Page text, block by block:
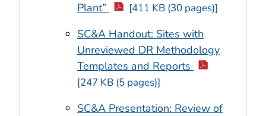
Plant”
[411 KB (30 pages)]
SC&A Handout: Sites with
Unreviewed DR Methodology
Templates and Reports
[247 KB (5 pages)]
SC&A Presentation: Review of